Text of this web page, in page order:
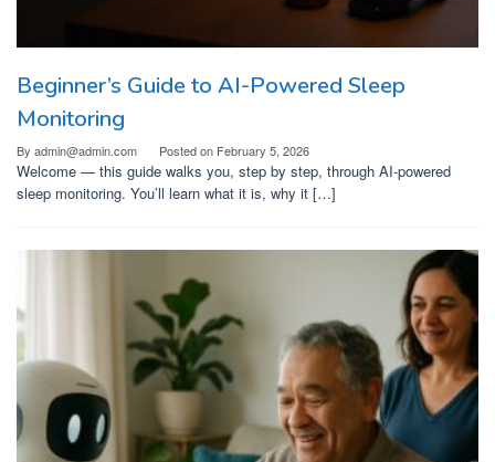
Beginner’s Guide to AI-Powered Sleep
Monitoring
By admin@admin.com Posted on February 5, 2026
Welcome — this guide walks you, step by step, through AI-powered
sleep monitoring. You’ll learn what it is, why it […]